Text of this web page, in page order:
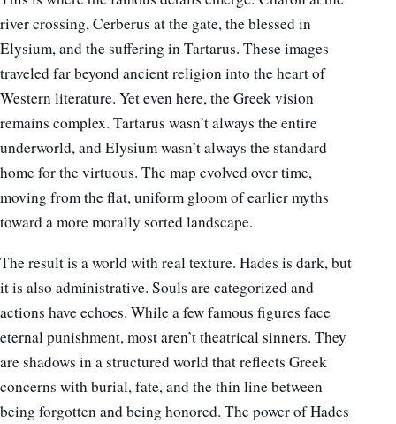
river crossing, Cerberus at the gate, the blessed in
Elysium, and the suffering in Tartarus. These images
traveled far beyond ancient religion into the heart of
Western literature. Yet even here, the Greek vision
remains complex. Tartarus wasn’t always the entire
underworld, and Elysium wasn’t always the standard
home for the virtuous. The map evolved over time,
moving from the flat, uniform gloom of earlier myths
toward a more morally sorted landscape.
The result is a world with real texture. Hades is dark, but
it is also administrative. Souls are categorized and
actions have echoes. While a few famous figures face
eternal punishment, most aren’t theatrical sinners. They
are shadows in a structured world that reflects Greek
concerns with burial, fate, and the thin line between
being forgotten and being honored. The power of Hades